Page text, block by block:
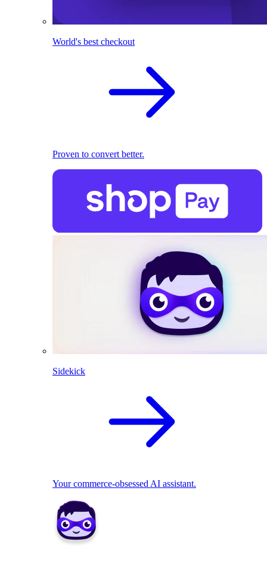
World's best checkout
Proven to convert better.
Sidekick
Your commerce-obsessed AI assistant.